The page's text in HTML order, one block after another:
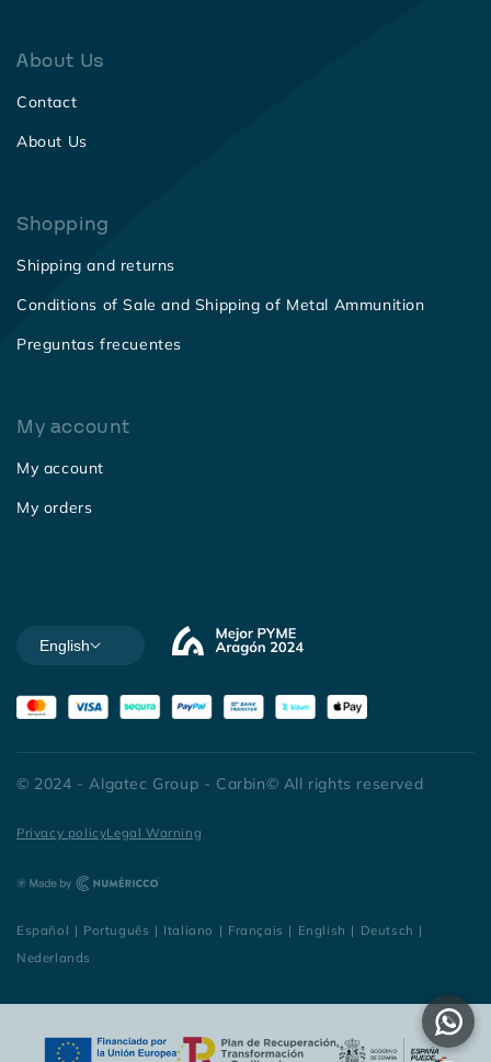
About Us
Contact
About Us
Shopping
Shipping and returns
Conditions of Sale and Shipping of Metal Ammunition
Preguntas frecuentes
My account
My account
My orders
English
© 2024 - Algatec Group - Carbin© All rights reserved
Privacy policyLegal Warning
Español | Português | Italiano | Français | English | Deutsch |
Nederlands